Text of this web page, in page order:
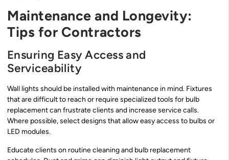
Maintenance and Longevity:
Tips for Contractors
Ensuring Easy Access and
Serviceability
Wall lights should be installed with maintenance in mind. Fixtures
that are difficult to reach or require specialized tools for bulb
replacement can frustrate clients and increase service calls.
Where possible, select designs that allow easy access to bulbs or
LED modules.
Educate clients on routine cleaning and bulb replacement